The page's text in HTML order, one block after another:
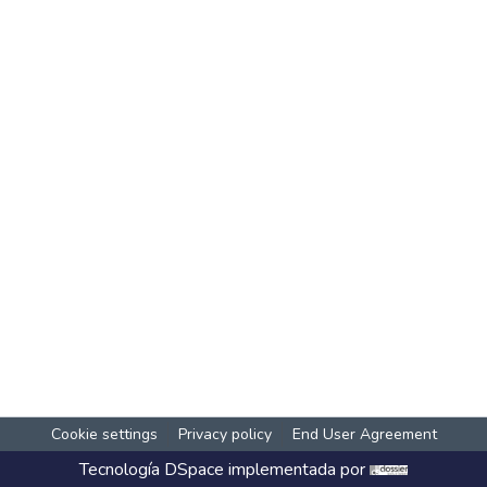
Cookie settings Privacy policy End User Agreement
Tecnología DSpace implementada por